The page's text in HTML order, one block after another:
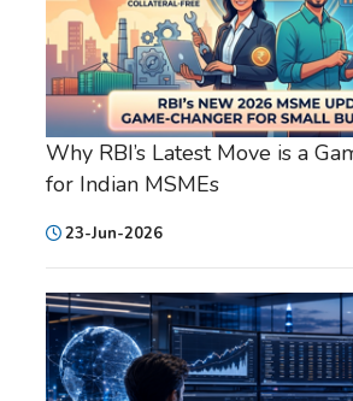
Why RBI’s Latest Move is a
for Indian MSMEs
23-Jun-2026